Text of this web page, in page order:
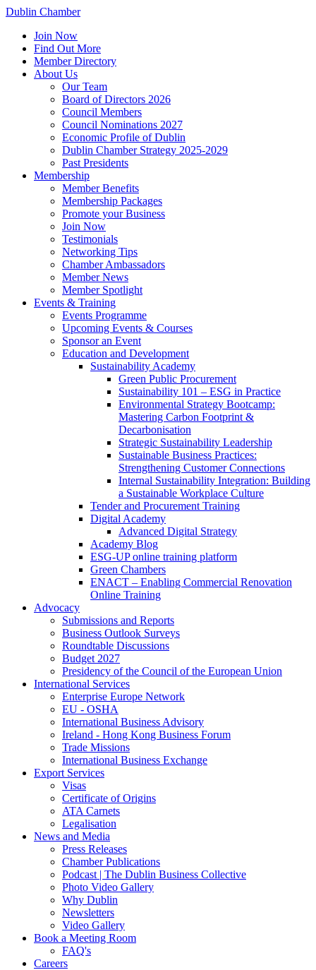
Dublin Chamber
Join Now
Find Out More
Member Directory
About Us
Our Team
Board of Directors 2026
Council Members
Council Nominations 2027
Economic Profile of Dublin
Dublin Chamber Strategy 2025-2029
Past Presidents
Membership
Member Benefits
Membership Packages
Promote your Business
Join Now
Testimonials
Networking Tips
Chamber Ambassadors
Member News
Member Spotlight
Events & Training
Events Programme
Upcoming Events & Courses
Sponsor an Event
Education and Development
Sustainability Academy
Green Public Procurement
Sustainability 101 – ESG in Practice
Environmental Strategy Bootcamp:
Mastering Carbon Footprint &
Decarbonisation
Strategic Sustainability Leadership
Sustainable Business Practices:
Strengthening Customer Connections
Internal Sustainability Integration: Building
a Sustainable Workplace Culture
Tender and Procurement Training
Digital Academy
Advanced Digital Strategy
Academy Blog
ESG-UP online training platform
Green Chambers
ENACT – Enabling Commercial Renovation
Online Training
Advocacy
Submissions and Reports
Business Outlook Surveys
Roundtable Discussions
Budget 2027
Presidency of the Council of the European Union
International Services
Enterprise Europe Network
EU - OSHA
International Business Advisory
Ireland - Hong Kong Business Forum
Trade Missions
International Business Exchange
Export Services
Visas
Certificate of Origins
ATA Carnets
Legalisation
News and Media
Press Releases
Chamber Publications
Podcast | The Dublin Business Collective
Photo Video Gallery
Why Dublin
Newsletters
Video Gallery
Book a Meeting Room
FAQ's
Careers